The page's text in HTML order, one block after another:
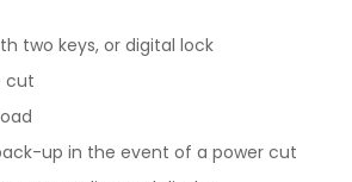
two keys, or digital lock
cut
up in the event of a power cut